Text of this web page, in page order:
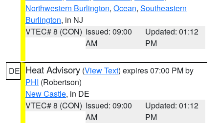
Northwestern Burlington, Ocean, Southeastern
Burlington, in NJ
VTEC# 8 (CON) Issued: 09:00
AM
Updated: 01:12
PM
DE Heat Advisory (View Text) expires 07:00 PM by
PHI (Robertson)
New Castle, in DE
VTEC# 8 (CON) Issued: 09:00
AM
Updated: 01:12
PM